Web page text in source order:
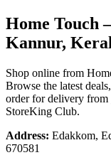
Home Touch
Kannur,
Shop online from
Browse the latest
order for delivery from
StoreKing Club.
Address: Edakkom,
670581